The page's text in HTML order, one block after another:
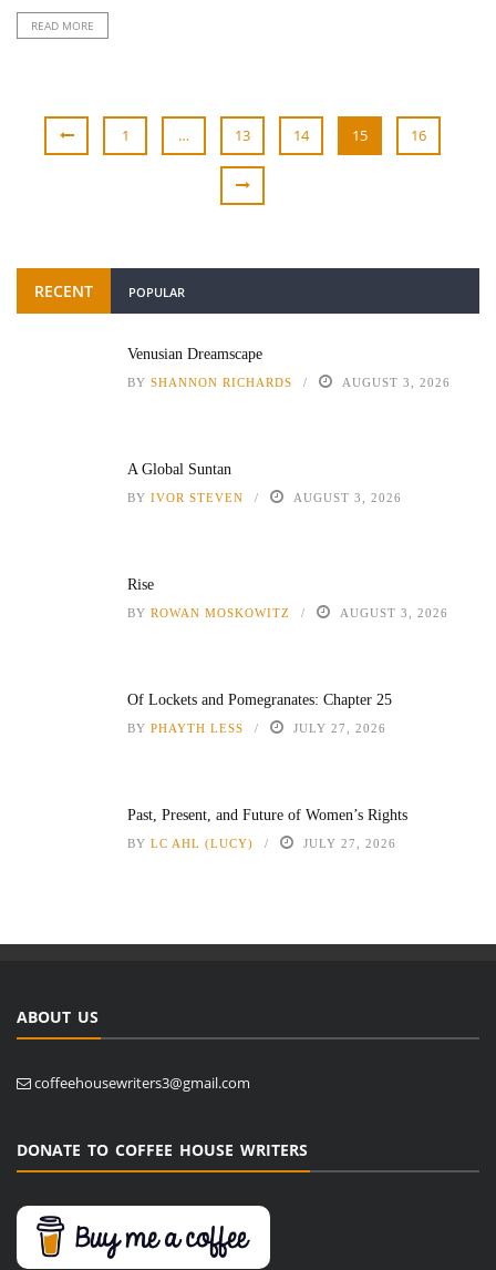
READ MORE
1 … 13 14 15 16
RECENT POPULAR
Venusian Dreamscape
BY SHANNON RICHARDS AUGUST 3, 2026
A Global Suntan
BY IVOR STEVEN AUGUST 3, 2026
Rise
BY ROWAN MOSKOWITZ AUGUST 3, 2026
Of Lockets and Pomegranates: Chapter 25
BY PHAYTH LESS JULY 27, 2026
Past, Present, and Future of Women’s Rights
BY LC AHL (LUCY) JULY 27, 2026
ABOUT US
coffeehousewriters3@gmail.com
DONATE TO COFFEE HOUSE WRITERS